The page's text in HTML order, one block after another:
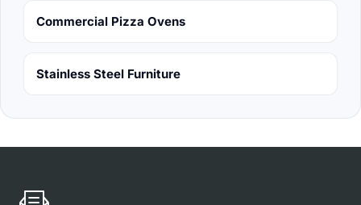
Commercial Pizza Ovens
Stainless Steel Furniture